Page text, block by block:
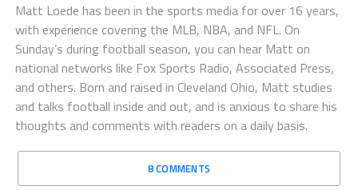
Matt Loede has been in the sports media for over 16 years,
with experience covering the MLB, NBA, and NFL. On
Sunday’s during football season, you can hear Matt on
national networks like Fox Sports Radio, Associated Press,
and others. Born and raised in Cleveland Ohio, Matt studies
and talks football inside and out, and is anxious to share his
thoughts and comments with readers on a daily basis.
8 COMMENTS